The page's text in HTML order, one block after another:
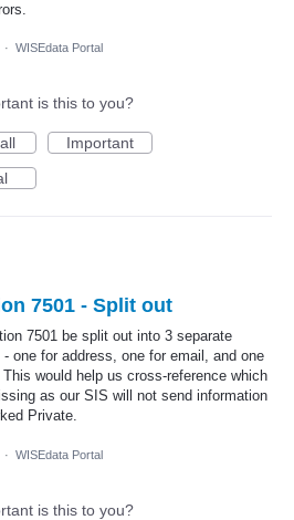
· WISEdata Portal
is this to you?
Important
7501 - Split out
7501 be split out into 3 separate
one for address, one for email, and one
This would help us cross-reference which
as our SIS will not send information
Private.
· WISEdata Portal
is this to you?